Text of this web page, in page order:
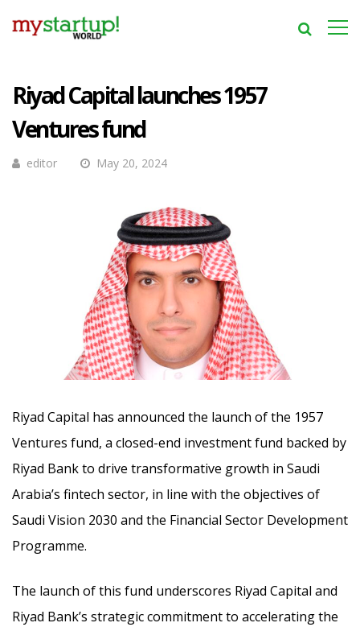
Riyad Capital launches 1957
Ventures fund
editor May 20, 2024
Riyad Capital has announced the launch of the 1957
Ventures fund, a closed-end investment fund backed by
Riyad Bank to drive transformative growth in Saudi
Arabia’s fintech sector, in line with the objectives of
Saudi Vision 2030 and the Financial Sector Development
Programme.
The launch of this fund underscores Riyad Capital and
Riyad Bank’s strategic commitment to accelerating the